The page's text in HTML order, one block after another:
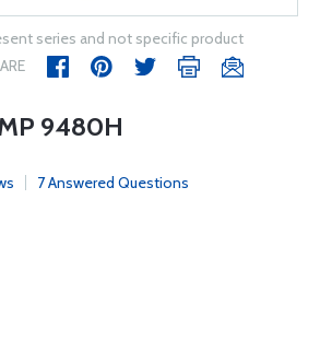
series and not specific product
9480H
7 Answered Questions